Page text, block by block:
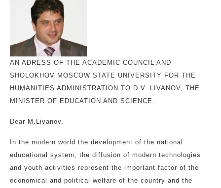
AN ADRESS OF THE ACADEMIC COUNCIL AND
SHOLOKHOV MOSCOW STATE UNIVERSITY FOR THE
HUMANITIES ADMINISTRATION TO D.V. LIVANOV, THE
MINISTER OF EDUCATION AND SCIENCE.
Dear M.Livanov,
In the modern world the development of the national
educational system, the diffusion of modern technologies
and youth activities represent the important factor of the
economical and political welfare of the country and the